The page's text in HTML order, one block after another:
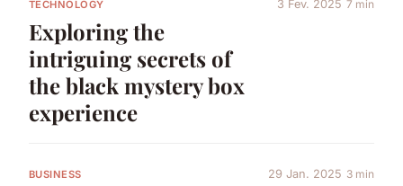
TECHNOLOGY
Exploring the
intriguing secrets of
the black mystery box
experience
3 Fev. 2025 7 min
BUSINESS 29 Jan. 2025 3 min